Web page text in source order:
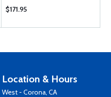
$171.95
Location & Hours
West - Corona, CA